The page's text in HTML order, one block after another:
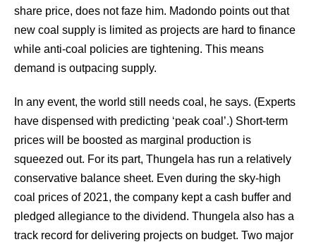
share price, does not faze him. Madondo points out that
new coal supply is limited as projects are hard to finance
while anti-coal policies are tightening. This means
demand is outpacing supply.
In any event, the world still needs coal, he says. (Experts
have dispensed with predicting ‘peak coal’.) Short-term
prices will be boosted as marginal production is
squeezed out. For its part, Thungela has run a relatively
conservative balance sheet. Even during the sky-high
coal prices of 2021, the company kept a cash buffer and
pledged allegiance to the dividend. Thungela also has a
track record for delivering projects on budget. Two major